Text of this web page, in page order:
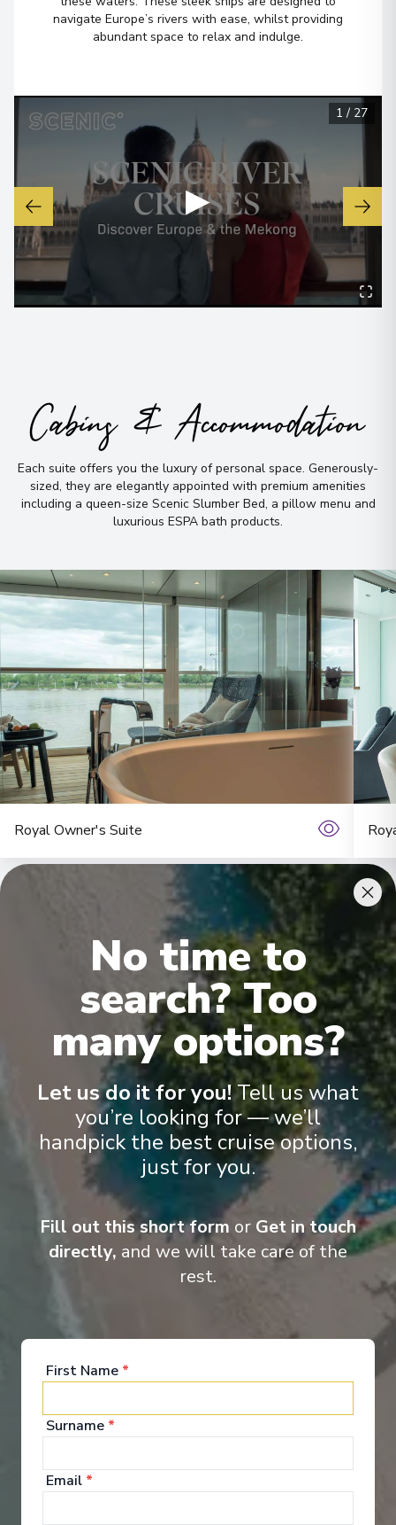
Budapest
Hungary
navigate Europe’s rivers with ease, whilst providing
abundant space to relax and indulge.
▶
1 / 27
Cabins & Accommodation
Each suite offers you the luxury of personal space. Generously-
sized, they are elegantly appointed with premium amenities
including a queen-size Scenic Slumber Bed, a pillow menu and
luxurious ESPA bath products.
Royal Owner's Suite
Onboard Experiences
Sailing on the Rhine, Main, Danube Moselle Rivers in Europe,
Scenic Jasper, Scenic Opal and Scenic Amber are the ultra-
luxury Space-Ships to grace these waters.
Entertainment
luxurious suite. Spend your days exploring the
bars and lounges. Marvel at the panorama of
Europe’s captivating waterways passing by.
No time to
search? Too
many options?
Let us do it for you! Tell us what
you’re looking for — we’ll
handpick the best cruise options,
just for you.
Fill out this short form or Get in touch
directly, and we will take care of the
rest.
First Name *
Surname *
Email *